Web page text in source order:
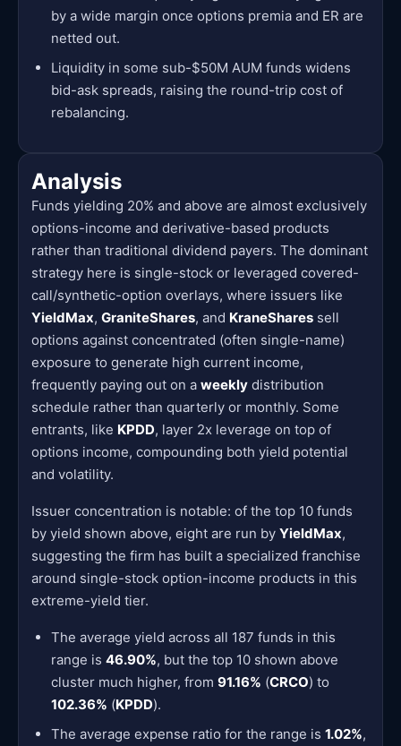
by a wide margin once options premia and ER are
netted out.
Liquidity in some sub-$50M AUM funds widens
bid-ask spreads, raising the round-trip cost of
rebalancing.
Analysis
Funds yielding 20% and above are almost exclusively
options-income and derivative-based products
rather than traditional dividend payers. The dominant
strategy here is single-stock or leveraged covered-
call/synthetic-option overlays, where issuers like
YieldMax, GraniteShares, and KraneShares sell
options against concentrated (often single-name)
exposure to generate high current income,
frequently paying out on a weekly distribution
schedule rather than quarterly or monthly. Some
entrants, like KPDD, layer 2x leverage on top of
options income, compounding both yield potential
and volatility.
Issuer concentration is notable: of the top 10 funds
by yield shown above, eight are run by YieldMax,
suggesting the firm has built a specialized franchise
around single-stock option-income products in this
extreme-yield tier.
The average yield across all 187 funds in this
range is 46.90%, but the top 10 shown above
cluster much higher, from 91.16% (CRCO) to
102.36% (KPDD).
The average expense ratio for the range is 1.02%,